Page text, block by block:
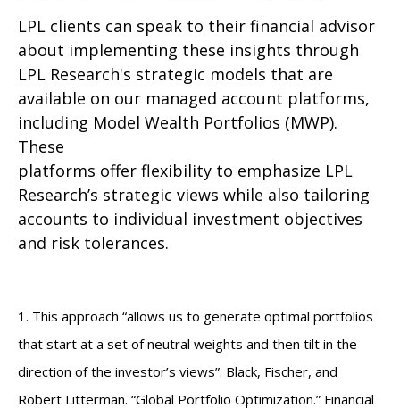
LPL clients can speak to their financial advisor
about implementing these insights through
LPL Research's strategic models that are
available on our managed account platforms,
including Model Wealth Portfolios (MWP).
These
platforms offer flexibility to emphasize LPL
Research’s strategic views while also tailoring
accounts to individual investment objectives
and risk tolerances.
1. This approach “allows us to generate optimal portfolios
that start at a set of neutral weights and then tilt in the
direction of the investor’s views”. Black, Fischer, and
Robert Litterman. “Global Portfolio Optimization.” Financial